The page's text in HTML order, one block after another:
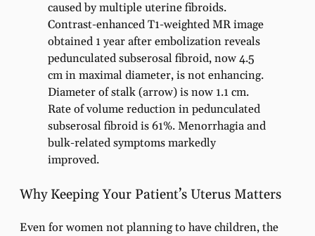
caused by multiple uterine fibroids.
Contrast-enhanced T1-weighted MR image
obtained 1 year after embolization reveals
pedunculated subserosal fibroid, now 4.5
cm in maximal diameter, is not enhancing.
Diameter of stalk (arrow) is now 1.1 cm.
Rate of volume reduction in pedunculated
subserosal fibroid is 61%. Menorrhagia and
bulk-related symptoms markedly
improved.
Why Keeping Your Patient’s Uterus Matters
Even for women not planning to have children, the